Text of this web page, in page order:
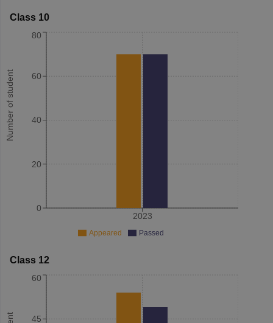
Class 10
Number of student
2023
0
20
40
60
80
Appeared Passed
Class 12
45
60